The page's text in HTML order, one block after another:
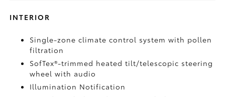
INTERIOR
Single-zone climate control system with pollen
filtration
SofTex®-trimmed heated tilt/telescopic steering
wheel with audio
Illumination Notification